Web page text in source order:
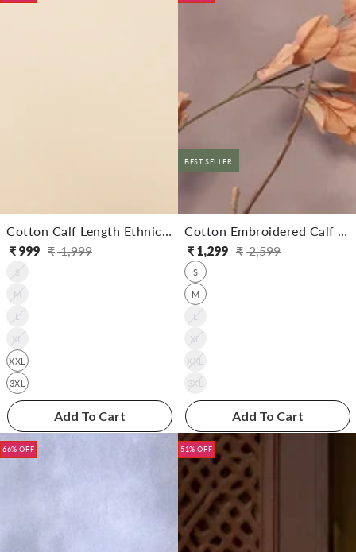
Cotton Calf Length Ethnic Printed Straight Kurta With Palazzo
₹1,999
Regular
Sale
₹ 999
S
M
L
XL
XXL
3XL
Add To Cart
BEST SELLER
Cotton Embroidered Calf Length Straight Kurta With Pant
₹2,599
Regular
Sale
₹ 1,299
S
M
L
XL
XXL
3XL
Add To Cart
66% OFF 51% OFF